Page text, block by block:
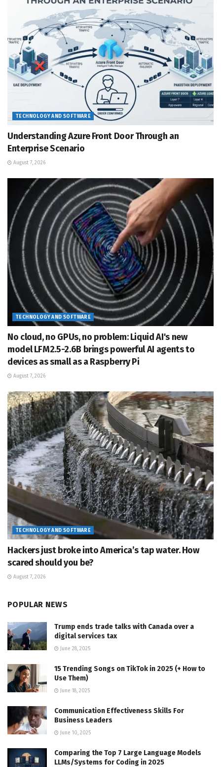
TECHNOLOGY AND SOFTWARE
Understanding Azure Front Door Through an
Enterprise Scenario
August 7, 2026
TECHNOLOGY AND SOFTWARE
No cloud, no GPUs, no problem: Liquid AI's new
model LFM2.5-2.6B brings powerful AI agents to
devices as small as a Raspberry Pi
August 7, 2026
TECHNOLOGY AND SOFTWARE
Hackers just broke into America’s tap water. How
scared should you be?
August 7, 2026
POPULAR NEWS
Trump ends trade talks with Canada over a
digital services tax
June 28, 2025
15 Trending Songs on TikTok in 2025 (+ How to
Use Them)
June 18, 2025
Communication Effectiveness Skills For
Business Leaders
June 10, 2025
Comparing the Top 7 Large Language Models
LLMs/Systems for Coding in 2025